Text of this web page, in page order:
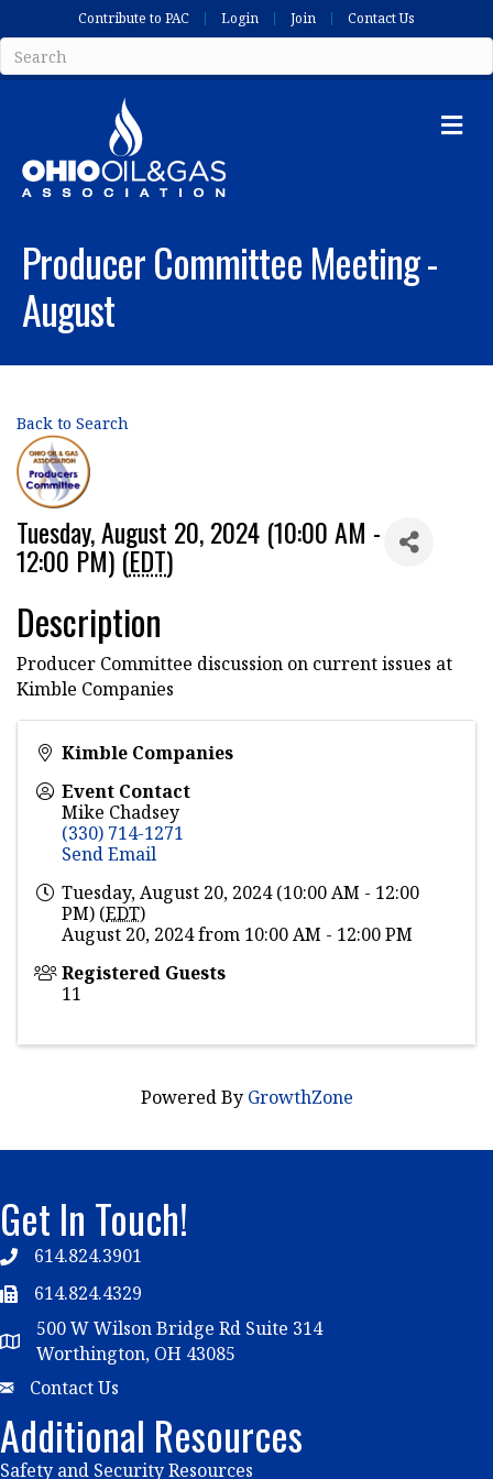
Contribute to PAC Login Join Contact Us
Producer Committee Meeting -
August
Back to Search
Tuesday, August 20, 2024 (10:00 AM -
12:00 PM) (EDT)
Description
Producer Committee discussion on current issues at
Kimble Companies
Kimble Companies
Event Contact
Mike Chadsey
(330) 714-1271
Send Email
Tuesday, August 20, 2024 (10:00 AM - 12:00
PM) (EDT)
August 20, 2024 from 10:00 AM - 12:00 PM
Registered Guests
11
Powered By GrowthZone
Get In Touch!
Telephone
614.824.3901
Telephone
614.824.4329
Map
500 W Wilson Bridge Rd Suite 314
Worthington, OH 43085
EmailContact Us
Additional Resources
Safety and Security Resources